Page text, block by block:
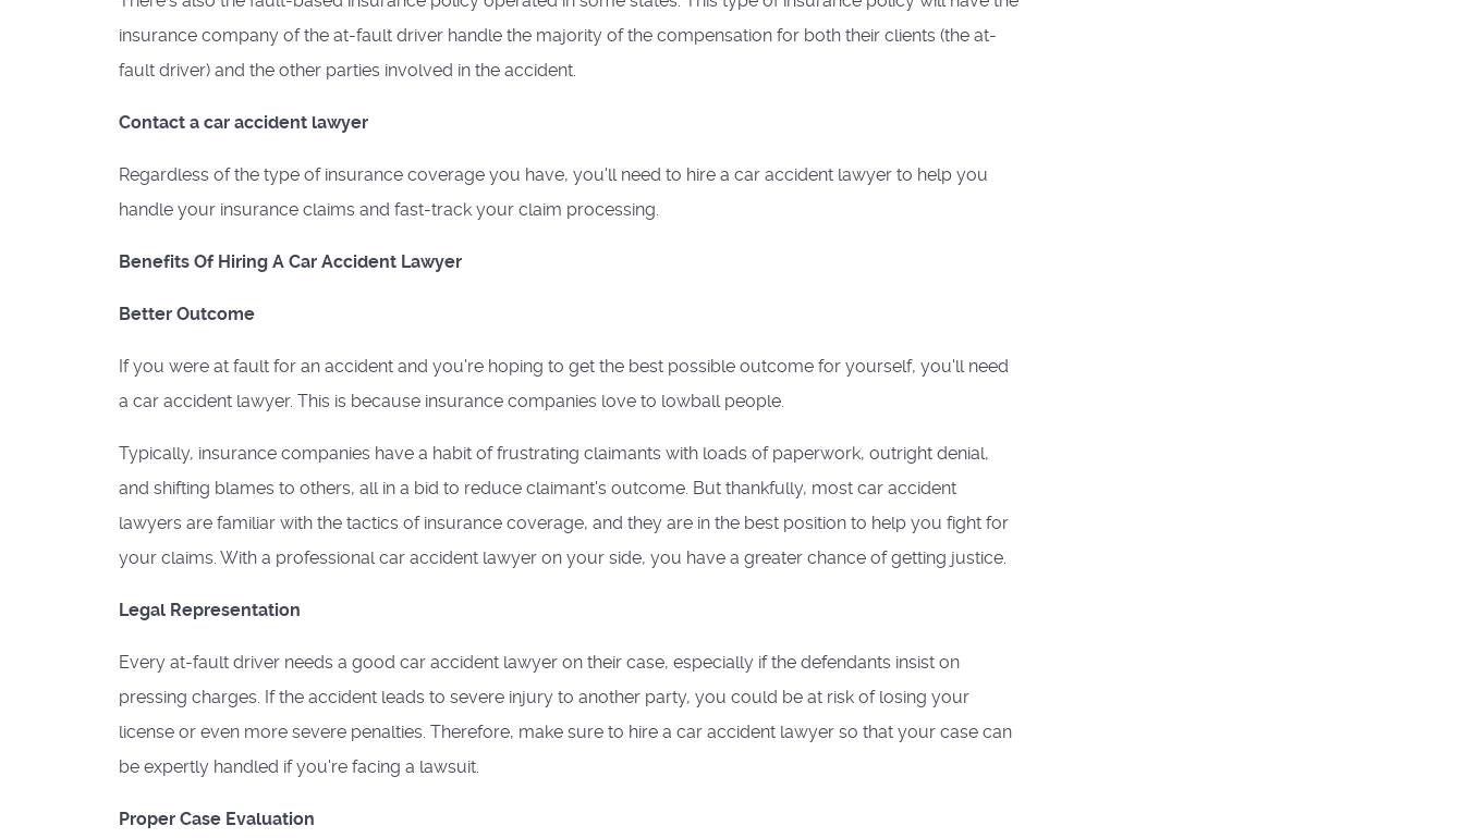
insurance company of the at-fault driver handle the majority of the compensation for both their clients (the at-
fault driver) and the other parties involved in the accident.
Contact a car accident lawyer
Regardless of the type of insurance coverage you have, you'll need to hire a car accident lawyer to help you
handle your insurance claims and fast-track your claim processing.
Benefits Of Hiring A Car Accident Lawyer
Better Outcome
If you were at fault for an accident and you're hoping to get the best possible outcome for yourself, you'll need
a car accident lawyer. This is because insurance companies love to lowball people.
Typically, insurance companies have a habit of frustrating claimants with loads of paperwork, outright denial,
and shifting blames to others, all in a bid to reduce claimant's outcome. But thankfully, most car accident
lawyers are familiar with the tactics of insurance coverage, and they are in the best position to help you fight for
your claims. With a professional car accident lawyer on your side, you have a greater chance of getting justice.
Legal Representation
Every at-fault driver needs a good car accident lawyer on their case, especially if the defendants insist on
pressing charges. If the accident leads to severe injury to another party, you could be at risk of losing your
license or even more severe penalties. Therefore, make sure to hire a car accident lawyer so that your case can
be expertly handled if you're facing a lawsuit.
Proper Case Evaluation